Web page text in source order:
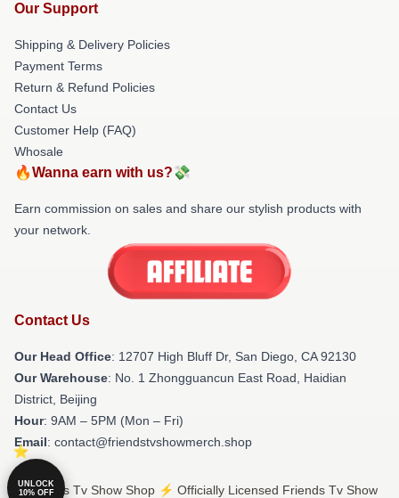
Our Support
Shipping & Delivery Policies
Payment Terms
Return & Refund Policies
Contact Us
Customer Help (FAQ)
Whosale
🔥Wanna earn with us?💸
Earn commission on sales and share our stylish products with
your network.
Contact Us
Our Head Office: 12707 High Bluff Dr, San Diego, CA 92130
Our Warehouse: No. 1 Zhongguancun East Road, Haidian
District, Beijing
Hour: 9AM – 5PM (Mon – Fri)
Email: contact@friendstvshowmerch.shop
© Friends Tv Show Shop ⚡️ Officially Licensed Friends Tv Show
UNLOCK
10% OFF